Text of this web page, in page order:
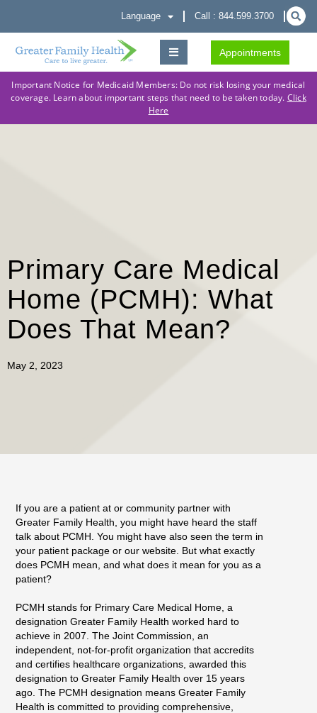
Language Call : 844.599.3700
Appointments
Important Notice for Medicaid Members: Do not risk losing your medical
coverage. Learn about important steps that need to be taken today. Click
Here
Primary Care Medical
Home (PCMH): What
Does That Mean?
May 2, 2023
If you are a patient at or community partner with
Greater Family Health, you might have heard the staff
talk about PCMH. You might have also seen the term in
your patient package or our website. But what exactly
does PCMH mean, and what does it mean for you as a
patient?
PCMH stands for Primary Care Medical Home, a
designation Greater Family Health worked hard to
achieve in 2007. The Joint Commission, an
independent, not-for-profit organization that accredits
and certifies healthcare organizations, awarded this
designation to Greater Family Health over 15 years
ago. The PCMH designation means Greater Family
Health is committed to providing comprehensive,